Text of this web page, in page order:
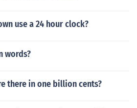
use a 24 hour clock?
words?
there in one billion cents?